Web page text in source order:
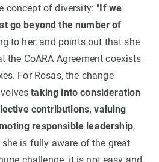
concept of diversity: " If we
go beyond the number of
to her, and points out that she
the CoARA Agreement coexists
For Rosas, the change
taking into consideration
contributions, valuing
responsible leadership,
is fully aware of the great